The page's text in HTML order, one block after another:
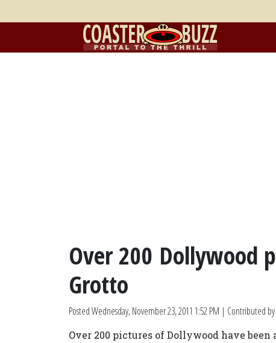
Over 200 Dollywood
Grotto
PostedWednesday, November 23, 2011 1:52 PM | Contributed
Over 200 pictures of Dollywood have